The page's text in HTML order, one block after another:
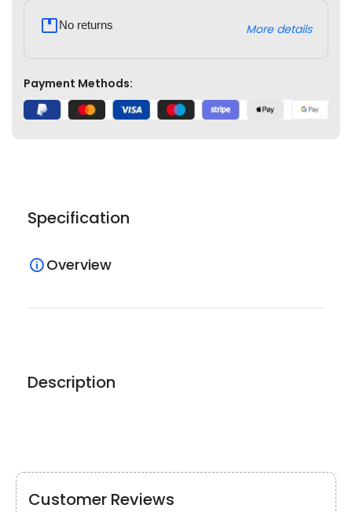
No returns More details
Payment Methods:
Description
Specification
Overview
Customer Reviews